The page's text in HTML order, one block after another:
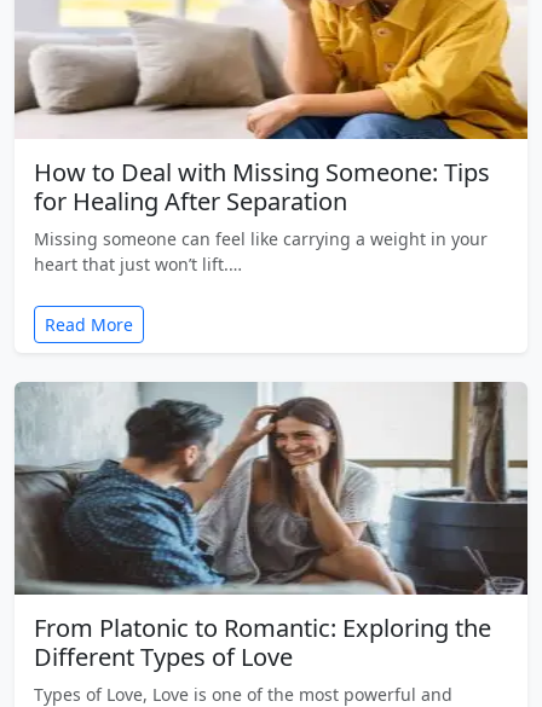
How to Deal with Missing Someone: Tips
for Healing After Separation
Missing someone can feel like carrying a weight in your
heart that just won’t lift.…
Read More
From Platonic to Romantic: Exploring the
Different Types of Love
Types of Love, Love is one of the most powerful and